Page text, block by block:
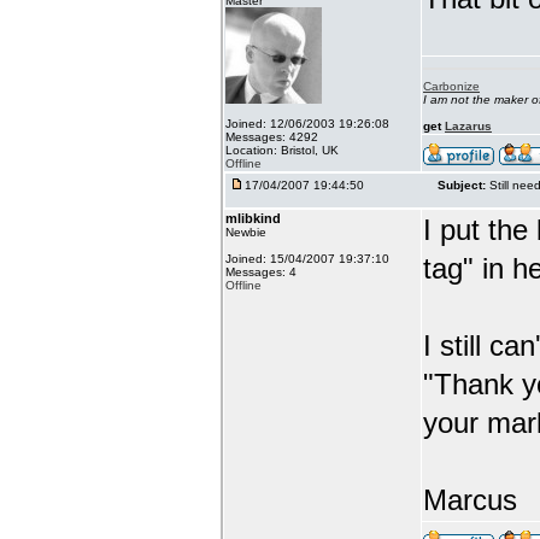
Joined: 12/06/2003 19:26:08
Messages: 4292
Location: Bristol, UK
Offline
Carbonize
I am not the maker
getLazarus
17/04/2007 19:44:50 Subject: Still
mlibkind
Newbie
Joined: 15/04/2007 19:37:10
Messages: 4
Offline
I put the
tag" in
I still
"Thank
your
Marcus